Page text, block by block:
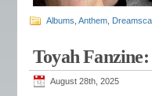
Albums Anthem
Toyah
August 28th, 2025